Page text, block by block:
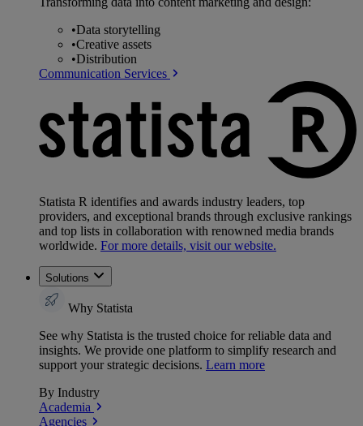
•Data storytelling
•Creative assets
•Distribution
Communication Services
Statista R identifies and awards industry leaders, top
providers, and exceptional brands through exclusive rankings
and top lists in collaboration with renowned media brands
worldwide. For more details, visit our website.
Solutions
Why Statista
See why Statista is the trusted choice for reliable data and
insights. We provide one platform to simplify research and
support your strategic decisions. Learn more
By Industry
Academia
Agencies